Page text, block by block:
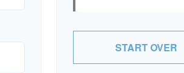
START OVER